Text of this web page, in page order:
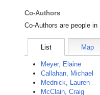
Co-Authors
Co-Authors are people
List Map
Meyer, Elaine
Callahan, Michael
Mednick, Lauren
McClain, Craig